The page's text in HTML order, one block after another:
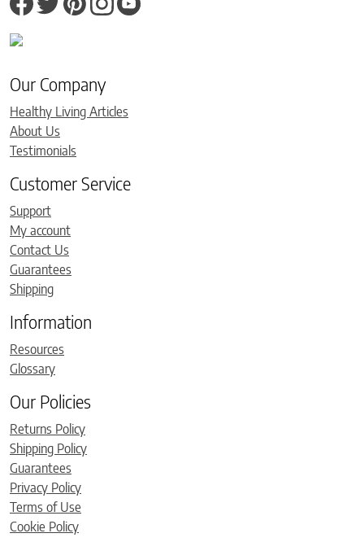
Our Company
Healthy Living Articles
About Us
Testimonials
Customer Service
Support
My account
Contact Us
Guarantees
Shipping
Information
Resources
Glossary
Our Policies
Returns Policy
Shipping Policy
Guarantees
Privacy Policy
Terms of Use
Cookie Policy